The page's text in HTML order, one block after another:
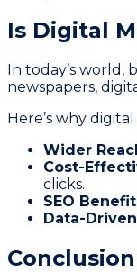
Is Digital
In today’s world,
newspapers,
Here’s why
Wider
Cost-
clicks.
SEO
Data-
Conclusion